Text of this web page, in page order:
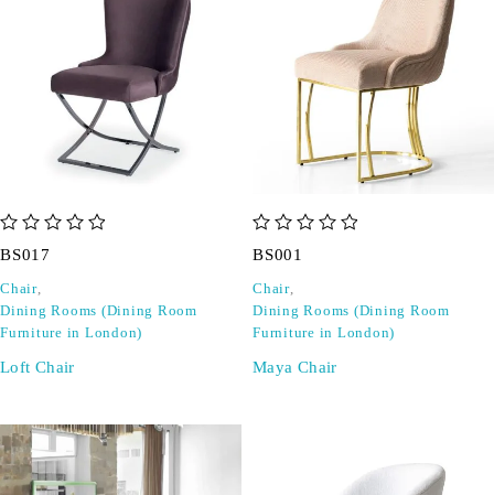
BS017
Chair,
Dining Rooms (Dining Room
Furniture in London)
Loft Chair
BS001
Chair,
Dining Rooms (Dining Room
Furniture in London)
Maya Chair